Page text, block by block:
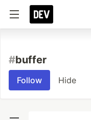
#buffer
Follow Hide